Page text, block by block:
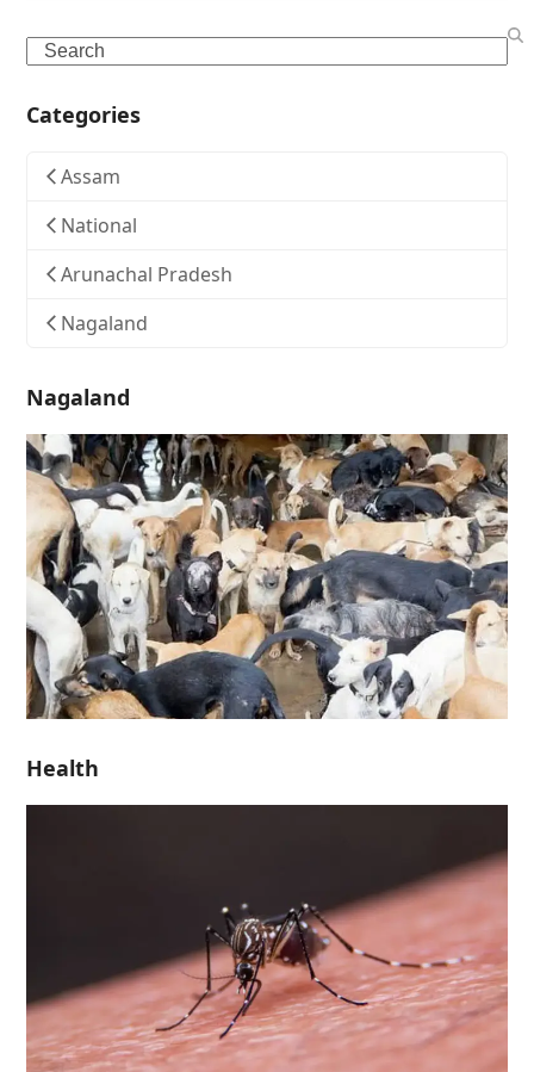
Search
Categories
Assam
National
Arunachal Pradesh
Nagaland
Nagaland
Health